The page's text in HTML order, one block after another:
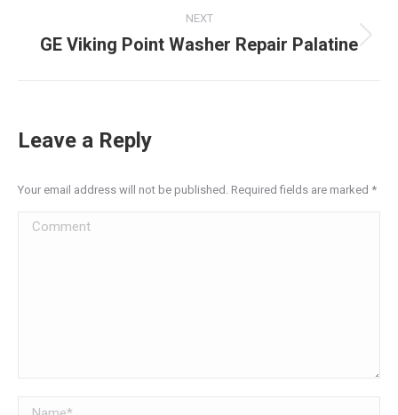
NEXT
Next
GE Viking Point Washer Repair Palatine
Leave a Reply
Your email address will not be published. Required fields are marked *
Comment
Name *